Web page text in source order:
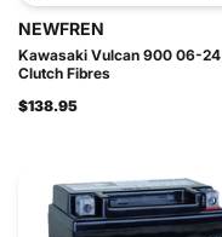
NEWFREN
Kawasaki Vulcan 900 06-24
Clutch Fibres
$138.95